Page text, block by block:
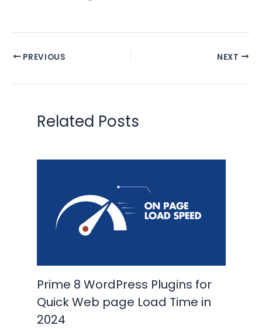
PREVIOUS NEXT
Related Posts
Prime 8 WordPress Plugins for
Quick Web page Load Time in
2024